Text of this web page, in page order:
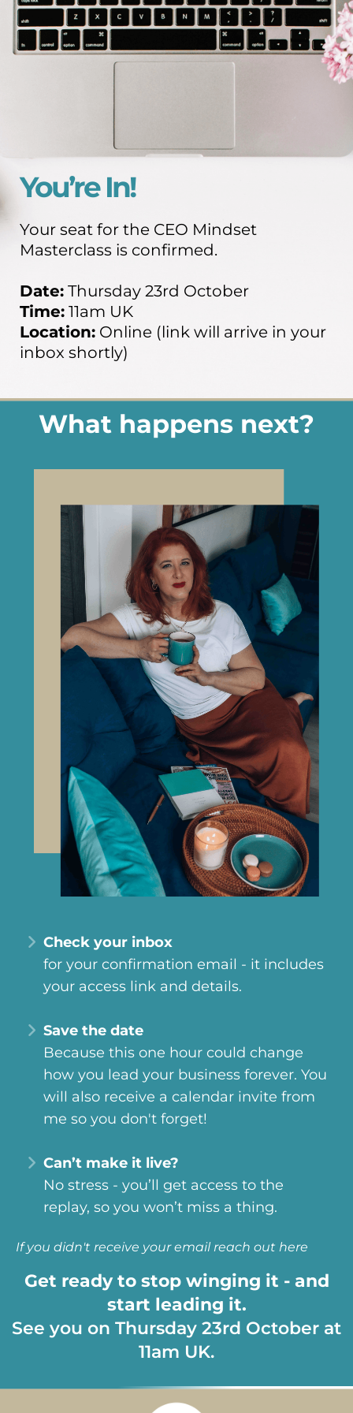
You’re In!
Your seat for the CEO Mindset
Masterclass is confirmed.
Date: Thursday 23rd October
Time: 11am UK
Location: Online (link will arrive in your
inbox shortly)
What happens next?
Check your inbox
for your confirmation email - it includes
your access link and details.
Save the date
Because this one hour could change
how you lead your business forever. You
will also receive a calendar invite from
me so you don't forget!
Can’t make it live?
No stress - you’ll get access to the
replay, so you won’t miss a thing.
If you didn't receive your emailreach out here
Get ready to stop winging it - and
start leading it.
See you on Thursday 23rd October at
11am UK.